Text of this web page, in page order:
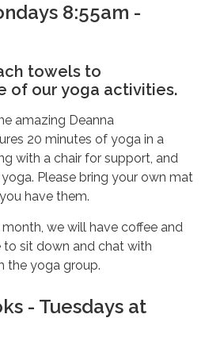
8:55am -
towels to
of our yoga activities.
amazing Deanna
20 minutes of yoga in a
with a chair for support, and
Please bring your own mat
have them.
we will have coffee and
sit down and chat with
the yoga group.
- Tuesdays at